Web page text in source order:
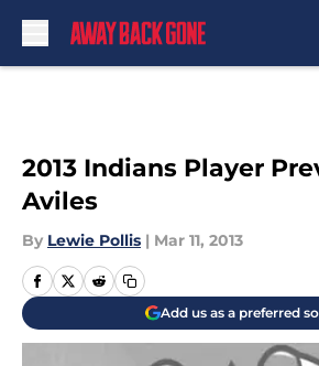
2013 Indians Player
Aviles
By Lewie Pollis | Mar 11, 2013
Add us as a preferred